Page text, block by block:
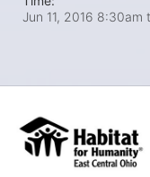
Jun 11, 2016 8:30am